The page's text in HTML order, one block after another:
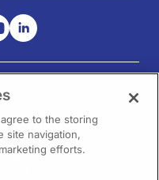
HELP?
Us
to the storing
site navigation,
efforts.